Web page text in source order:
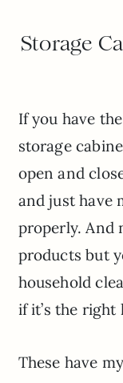
Storage
If you have
storage
open and
and just have
properly. And
products but
household
if it’s the right
These have